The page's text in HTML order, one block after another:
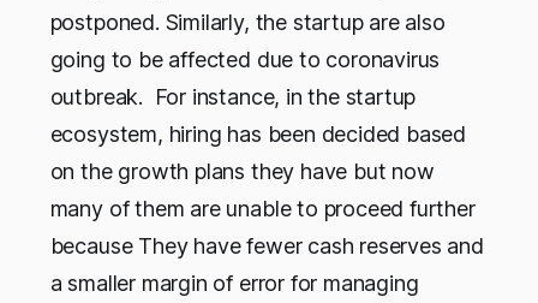
postponed. Similarly, the startup are also
going to be affected due to coronavirus
outbreak. For instance, in the startup
ecosystem, hiring has been decided based
on the growth plans they have but now
many of them are unable to proceed further
because They have fewer cash reserves and
a smaller margin of error for managing